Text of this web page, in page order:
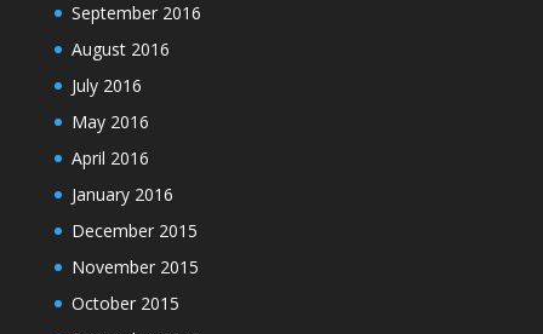
September 2016
August 2016
July 2016
May 2016
April 2016
January 2016
December 2015
November 2015
October 2015